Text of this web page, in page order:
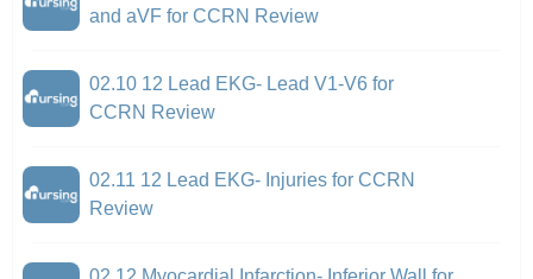
and aVF for CCRN Review
02.10 12 Lead EKG- Lead V1-V6 for
CCRN Review
02.11 12 Lead EKG- Injuries for CCRN
Review